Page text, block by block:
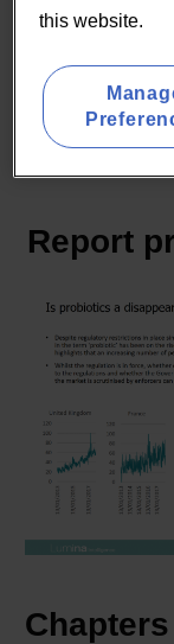
if not the
globally.
authorised
submitted
no
Report
Chapters
this website.